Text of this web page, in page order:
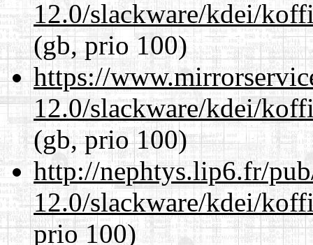
12.0/slackware/kdei/
(gb, prio 100)
https://
12.0/slackware/kdei/
(gb, prio 100)
http://nephtys.lip6.fr/
12.0/slackware/kdei/
prio 100)